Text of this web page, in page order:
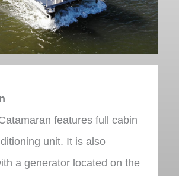
features full cabin
unit. It is also
a generator located on the